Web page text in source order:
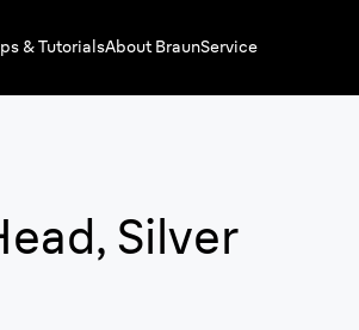
& TutorialsAbout BraunService
Silver